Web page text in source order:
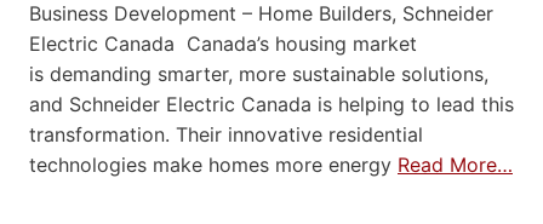
Business Development – Home Builders, Schneider
Electric Canada Canada’s housing market
is demanding smarter, more sustainable solutions,
and Schneider Electric Canada is helping to lead this
transformation. Their innovative residential
technologies make homes more energy Read More…